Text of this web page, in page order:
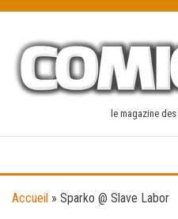
content
le magazine
Accueil » Sparko @ Slave Labor